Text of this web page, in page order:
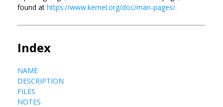
found at https://www.kernel.org/doc/man-pages/.
Index
NAME
DESCRIPTION
FILES
NOTES